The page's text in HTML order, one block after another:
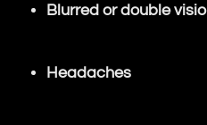
Blurred or double
Headaches